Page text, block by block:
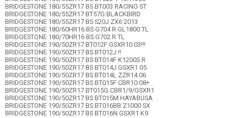
BRIDGESTONE 180/55ZR17 BS BT003 RACING ST
BRIDGESTONE 180/55ZR17 BT57G BLACKBIRD
BRIDGESTONE 180/55ZR17 BS S20J ZX6 2013
BRIDGESTONE 180/60HR16 BS G704 R GL1800 TL
BRIDGESTONE 180/70HR16 BS G702 R TL
BRIDGESTONE 190/50ZR17 BT012F GSXR10 03!!!
BRIDGESTONE 190/50ZR17 BS BT012J !!
BRIDGESTONE 190/50ZR17 BS BT014F K1200S R
BRIDGESTONE 190/50ZR17 BS BT014J GSXR1 05
BRIDGESTONE 190/50ZR17 BS BT014L ZZR14 06
BRIDGESTONE 190/50ZR17 BS BT015F CBR10 08+
BRIDGESTONE 190/50ZR17 BT015G CBR1/9/GSXR1
BRIDGESTONE 190/50ZR17 BS BT015M HAYABUSA
BRIDGESTONE 190/50ZR17 BS BT016BB Z1000 SX
BRIDGESTONE 190/50ZR17 BS BT016N GSXR1 K9